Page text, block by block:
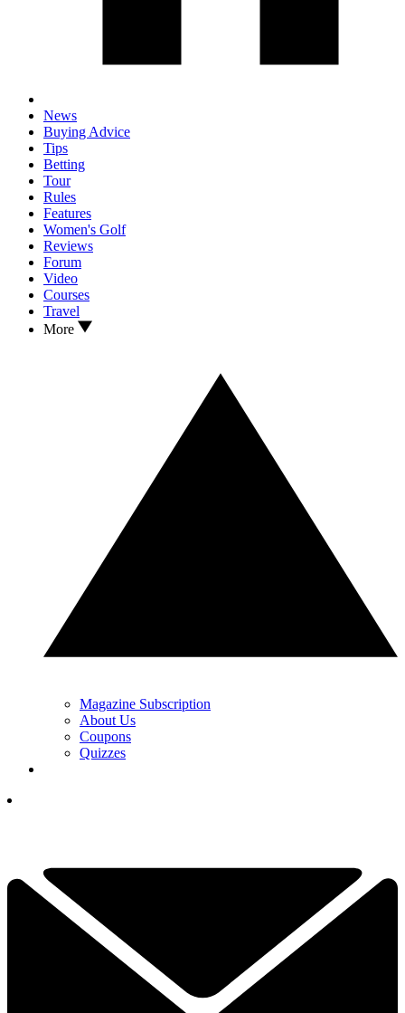
News
Buying Advice
Tips
Betting
Tour
Rules
Features
Women's Golf
Reviews
Forum
Video
Courses
Travel
More
Magazine Subscription
About Us
Coupons
Quizzes